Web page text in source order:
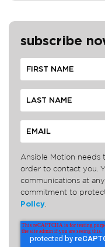
subscribe
Ansible Motion needs
order to contact you.
communications at
commitment to
Policy.